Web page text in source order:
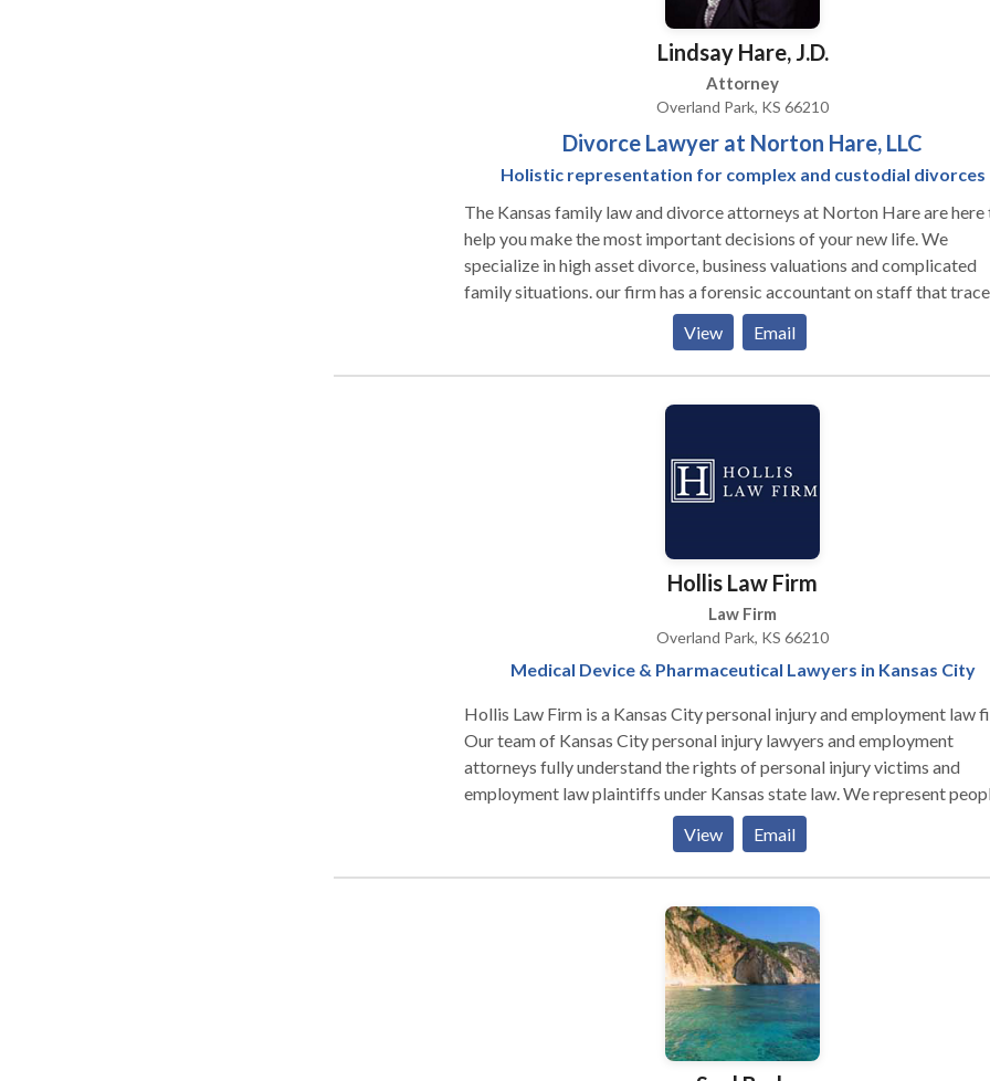
Lindsay Hare, J.D.
Attorney
Overland Park, KS 66210
Divorce Lawyer at Norton Hare, LLC
Holistic representation for complex and custodial divorces
The Kansas family law and divorce attorneys at Norton Hare are here
help you make the most important decisions of your new life. We
specialize in high asset divorce, business valuations and complicated
family situations. our firm has a forensic accountant on staff that
assets, debts and helps us uncover financial transactions. We also have
extensive experience with paternity and divorce issues when children
involved. Our attorneys are licensed to practice in Kansas and
View Email
Hollis Law Firm
Law Firm
Overland Park, KS 66210
Medical Device & Pharmaceutical Lawyers in Kansas City
Hollis Law Firm is a Kansas City personal injury and employment law
Our team of Kansas City personal injury lawyers and employment
attorneys fully understand the rights of personal injury victims and
employment law plaintiffs under Kansas state law. We represent
all types of defective medical device, defective drug, and employment
cases including discrimination, harassment, wrongful termination,
wages and more. Our personal injury and employment attorneys have
clients. If you think you have a case in Kansas City, contact us today for
View Email